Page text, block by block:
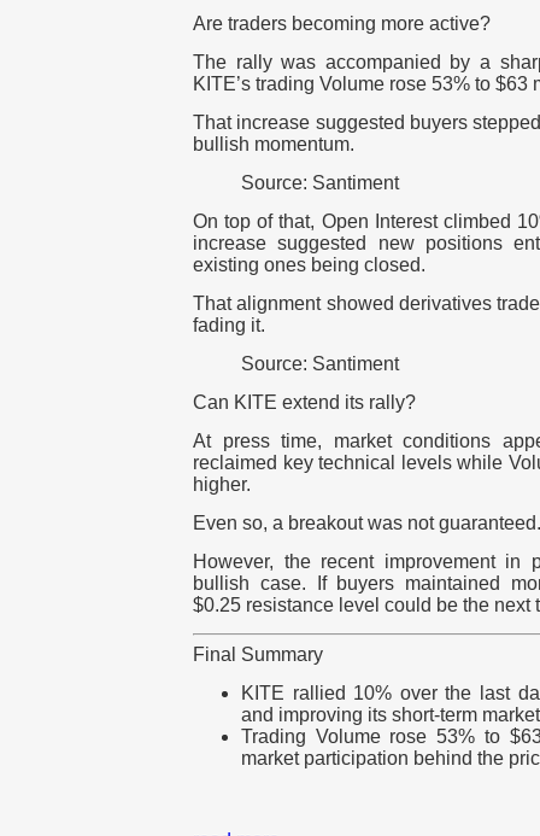
Are traders becoming more active?
The rally was accompanied by a
KITE’s trading Volume rose 53% to $63
That increase suggested buyers
bullish momentum.
Source: Santiment
On top of that, Open Interest climbed
increase suggested new positions
existing ones being closed.
That alignment showed derivatives
fading it.
Source: Santiment
Can KITE extend its rally?
At press time, market conditions
reclaimed key technical levels while
higher.
Even so, a breakout was not guaranteed.
However, the recent improvement in
bullish case. If buyers maintained
$0.25 resistance level could be the next
Final Summary
KITE rallied 10% over the last
and improving its short-term
Trading Volume rose 53% to
market participation behind the